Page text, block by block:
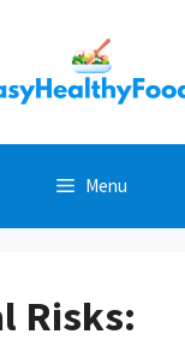
Menu
Risks: